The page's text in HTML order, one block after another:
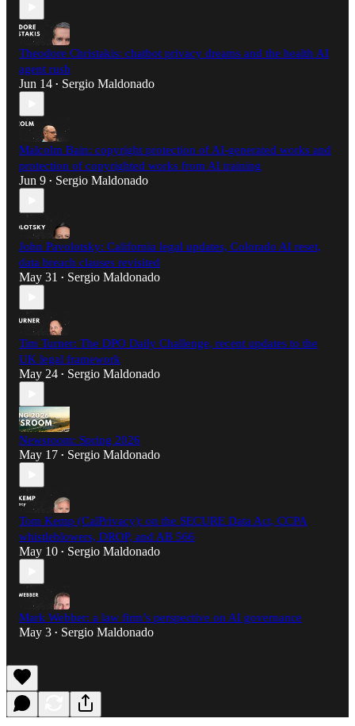
Theodore Christakis: chatbot privacy dreams and the health AI
agent rush
Jun 14 • Sergio Maldonado
Malcolm Bain: copyright protection of AI-generated works and
protection of copyrighted works from AI training
Jun 9 • Sergio Maldonado
John Pavolotsky: California legal updates, Colorado AI reset,
data breach clauses revisited
May 31 • Sergio Maldonado
Tim Turner: The DPO Daily Challenge, recent updates to the
UK legal framework
May 24 • Sergio Maldonado
Newsroom: Spring 2026
May 17 • Sergio Maldonado
Tom Kemp (CalPrivacy): on the SECURE Data Act, CCPA
whistleblowers, DROP, and AB 566
May 10 • Sergio Maldonado
Mark Webber: a law firm’s perspective on AI governance
May 3 • Sergio Maldonado